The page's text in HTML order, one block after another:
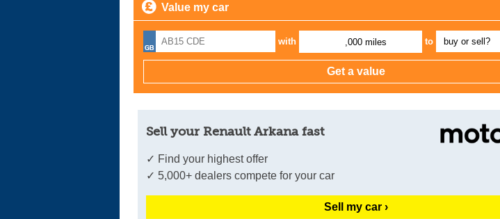
Value my car
with ,000 miles to
Sell your Renault Arkana fast
✓ Find your highest offer
✓ 5,000+ dealers compete for your car
Sell my car ›